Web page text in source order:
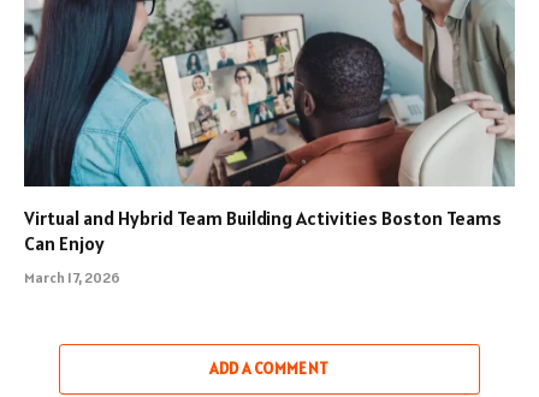
Virtual and Hybrid Team Building Activities Boston Teams
Can Enjoy
March 17, 2026
ADD A COMMENT